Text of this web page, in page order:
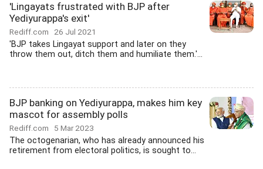
'Lingayats frustrated with BJP after
Yediyurappa's exit'
Rediff.com 26 Jul 2021
'BJP takes Lingayat support and later on they
throw them out, ditch them and humiliate them.'...
BJP banking on Yediyurappa, makes him key
mascot for assembly polls
Rediff.com 5 Mar 2023
The octogenarian, who has already announced his
retirement from electoral politics, is sought to...